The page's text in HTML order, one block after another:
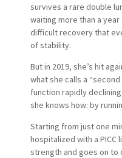
survives a rare double
waiting more than a
difficult recovery that
of stability.
But in 2019, she’s hit
what she calls a
function rapidly
she knows how: by
Starting from just one
hospitalized with a PICC
strength and goes on to